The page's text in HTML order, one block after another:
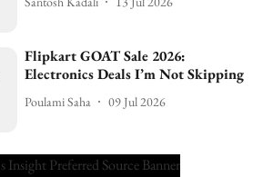
Flipkart GOAT Sale 2026:
Electronics Deals I’m Not Skipping
Poulami Saha 09 Jul 2026